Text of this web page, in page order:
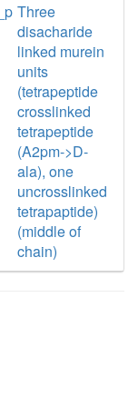
Three
disacharide
linked murein
units
(tetrapeptide
crosslinked
tetrapeptide
(A2pm->D-
ala), one
uncrosslinked
tetrapaptide)
(middle of
chain)